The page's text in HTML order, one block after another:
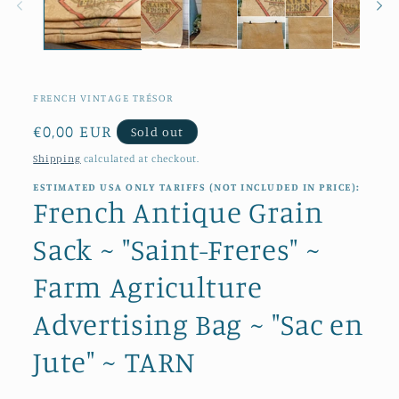
FRENCH VINTAGE TRÉSOR
Regular
price
€0,00 EUR Sold out
Shipping calculated at checkout.
ESTIMATED USA ONLY TARIFFS (NOT INCLUDED IN PRICE):
French Antique Grain
Sack ~ "Saint-Freres" ~
Farm Agriculture
Advertising Bag ~ "Sac en
Jute" ~ TARN